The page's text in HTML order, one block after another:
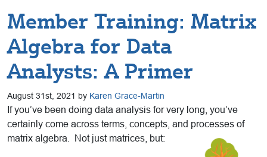
Member Training: Matrix
Algebra for Data
Analysts: A Primer
August 31st, 2021 by Karen Grace-Martin
If you’ve been doing data analysis for very long, you’ve
certainly come across terms, concepts, and processes of
matrix algebra. Not just matrices, but: